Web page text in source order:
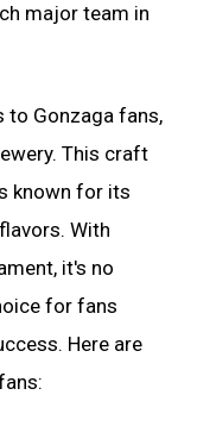
major team in
to Gonzaga fans,
This craft
known for its
With
it's no
for fans
Here are